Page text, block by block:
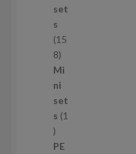
u
c
t
s
set
s
15
81
5
8
p
r
d
Mi
ni
set
s 1
1
p
PE